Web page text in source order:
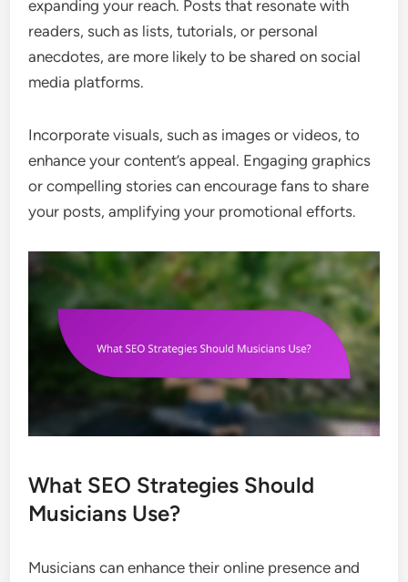
expanding your reach. Posts that resonate with
readers, such as lists, tutorials, or personal
anecdotes, are more likely to be shared on social
media platforms.
Incorporate visuals, such as images or videos, to
enhance your content’s appeal. Engaging graphics
or compelling stories can encourage fans to share
your posts, amplifying your promotional efforts.
What SEO Strategies Should
Musicians Use?
Musicians can enhance their online presence and